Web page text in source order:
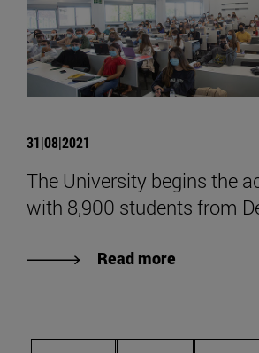
31|08|2021
The University begins the
with 8,900 students from
Read more